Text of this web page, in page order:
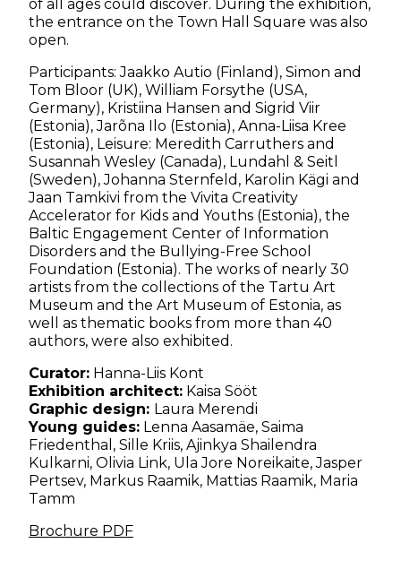
of all ages could discover. During the exhibition,
the entrance on the Town Hall Square was also
open.
Participants: Jaakko Autio (Finland), Simon and
Tom Bloor (UK), William Forsythe (USA,
Germany), Kristiina Hansen and Sigrid Viir
(Estonia), Jarõna Ilo (Estonia), Anna-Liisa Kree
(Estonia), Leisure: Meredith Carruthers and
Susannah Wesley (Canada), Lundahl & Seitl
(Sweden), Johanna Sternfeld, Karolin Kägi and
Jaan Tamkivi from the Vivita Creativity
Accelerator for Kids and Youths (Estonia), the
Baltic Engagement Center of Information
Disorders and the Bullying-Free School
Foundation (Estonia). The works of nearly 30
artists from the collections of the Tartu Art
Museum and the Art Museum of Estonia, as
well as thematic books from more than 40
authors, were also exhibited.
Curator: Hanna-Liis Kont
⁠Exhibition architect: Kaisa Sööt
⁠Graphic design: Laura Merendi
Young guides: ⁠Lenna Aasamäe, ⁠Saima
Friedenthal, Sille Kriis, ⁠Ajinkya Shailendra
Kulkarni, Olivia Link, Ula Jore Noreikaite, ⁠Jasper
Pertsev, ⁠Markus Raamik, Mattias Raamik, Maria
Tamm
Brochure PDF